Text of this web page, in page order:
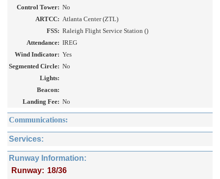
Control Tower: No
ARTCC: Atlanta Center (ZTL)
FSS: Raleigh Flight Service Station ()
Attendance: IREG
Wind Indicator: Yes
Segmented Circle: No
Lights:
Beacon:
Landing Fee: No
Communications:
Services:
Runway Information:
Runway: 18/36